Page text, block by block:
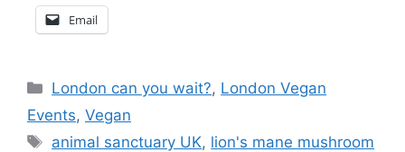
Email
Categories
London can you wait?, London Vegan
Events, Vegan
Tags
animal sanctuary UK, lion's mane mushroom